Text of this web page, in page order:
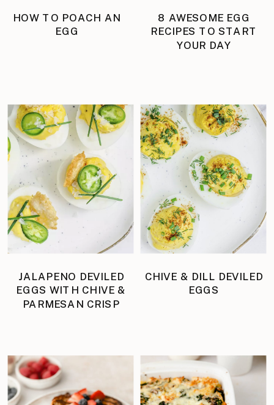
HOW TO POACH AN
EGG
8 AWESOME EGG
RECIPES TO START
YOUR DAY
JALAPENO DEVILED
EGGS WITH CHIVE &
PARMESAN CRISP
CHIVE & DILL DEVILED
EGGS